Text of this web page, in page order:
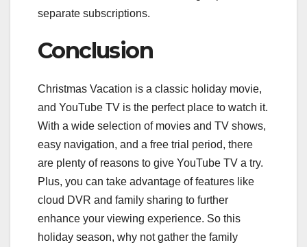
separate subscriptions.
Conclusion
Christmas Vacation is a classic holiday movie,
and YouTube TV is the perfect place to watch it.
With a wide selection of movies and TV shows,
easy navigation, and a free trial period, there
are plenty of reasons to give YouTube TV a try.
Plus, you can take advantage of features like
cloud DVR and family sharing to further
enhance your viewing experience. So this
holiday season, why not gather the family